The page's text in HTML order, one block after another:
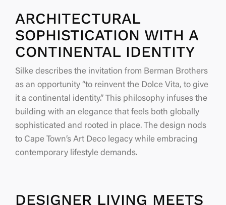
ARCHITECTURAL
SOPHISTICATION WITH A
CONTINENTAL IDENTITY
Silke describes the invitation from Berman Brothers
as an opportunity “to reinvent the Dolce Vita, to give
it a continental identity.” This philosophy infuses the
building with an elegance that feels both globally
sophisticated and rooted in place. The design nods
to Cape Town’s Art Deco legacy while embracing
contemporary lifestyle demands.
DESIGNER LIVING MEETS